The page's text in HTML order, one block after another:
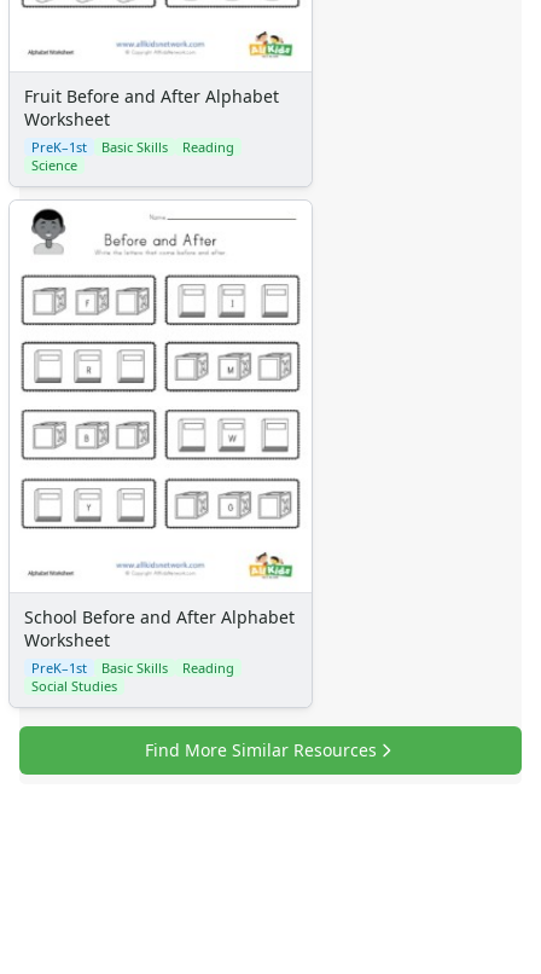
Fruit Before and After Alphabet
Worksheet
PreK–1st Basic Skills
Reading
Science
School Before and After Alphabet
Worksheet
PreK–1st Basic Skills
Reading
Social Studies
Find More Similar Resources